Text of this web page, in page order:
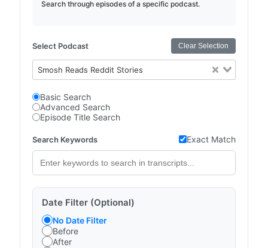
Search through episodes of a specific podcast.
Select Podcast Clear Selection
Smosh Reads Reddit Stories
Basic Search
Advanced Search
Episode Title Search
Search Keywords Exact Match
Date Filter (Optional)
No Date Filter
Before
After